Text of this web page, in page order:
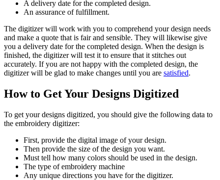
A delivery date for the completed design.
An assurance of fulfillment.
The digitizer will work with you to comprehend your design needs
and make a quote that is fair and sensible. They will likewise give
you a delivery date for the completed design. When the design is
finished, the digitizer will test it to ensure that it stitches out
accurately. If you are not happy with the completed design, the
digitizer will be glad to make changes until you are satisfied.
How to Get Your Designs Digitized
To get your designs digitized, you should give the following data to
the embroidery digitizer:
First, provide the digital image of your design.
Then provide the size of the design you want.
Must tell how many colors should be used in the design.
The type of embroidery machine
Any unique directions you have for the digitizer.